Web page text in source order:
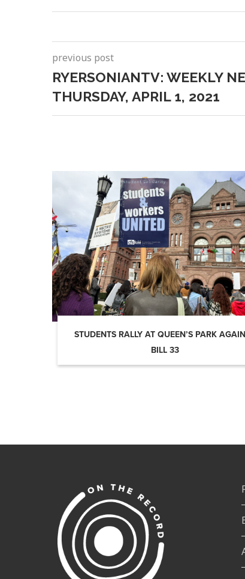
previous post
RYERSONIANTV: WEEKLY
THURSDAY, APRIL 1, 2021
STUDENTS RALLY AT QUEEN’S PARK
BILL 33